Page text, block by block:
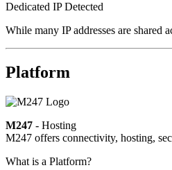
Dedicated IP Detected
While many IP addresses are shared
Platform
M247 - Hosting
M247 offers connectivity, hosting,
What is a Platform?